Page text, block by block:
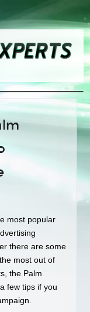
most popular
there are some
most out of
the Palm
few tips if you